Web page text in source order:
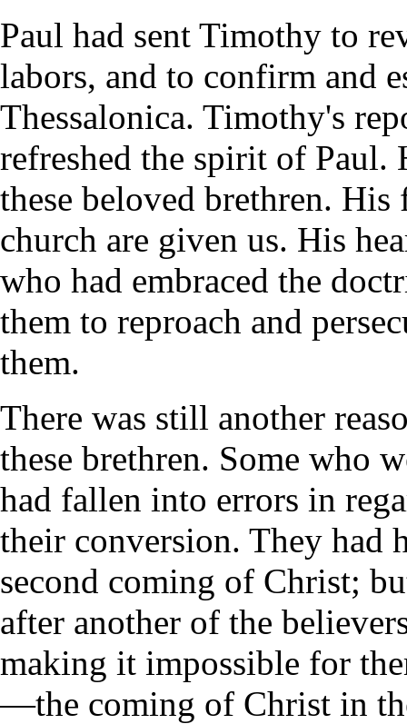
Paul had sent Timothy to
labors, and to confirm and
Thessalonica. Timothy's
refreshed the spirit of Paul.
these beloved brethren.
church are given us. His
who had embraced the
them to reproach and
them.
There was still another
these brethren. Some who
had fallen into errors in
their conversion. They had
second coming of Christ;
after another of the
making it impossible for
—the coming of Christ in